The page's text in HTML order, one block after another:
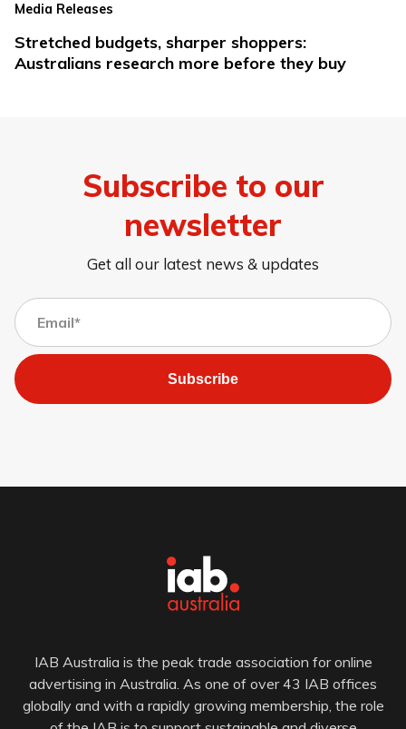
Media Releases
Stretched budgets, sharper shoppers:
Australians research more before they buy
Subscribe to our
newsletter
Get all our latest news & updates
Subscribe
IAB Australia is the peak trade association for online
advertising in Australia. As one of over 43 IAB offices
globally and with a rapidly growing membership, the role